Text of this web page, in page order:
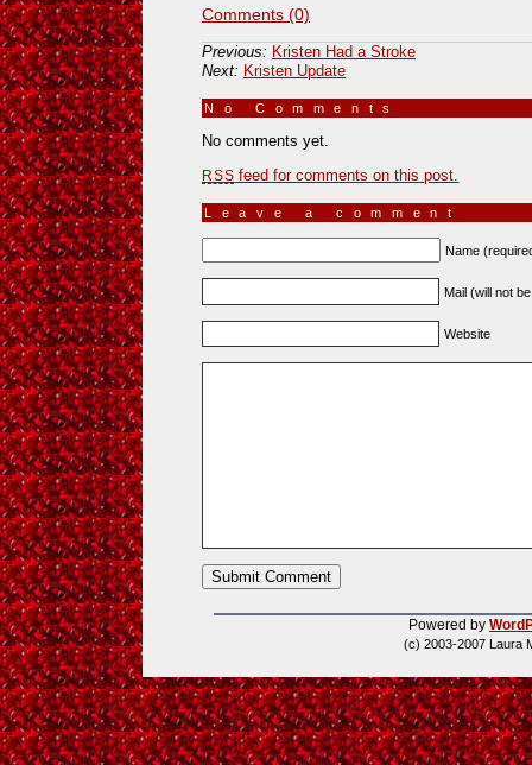
Comments (0)
Previous: Kristen Had a Stroke
Next: Kristen Update
No Comments
No comments yet.
RSS feed for comments on this post.
Leave a comment
Name
Mail (will not
Website
Powered by
(c) 2003-2007 Laura